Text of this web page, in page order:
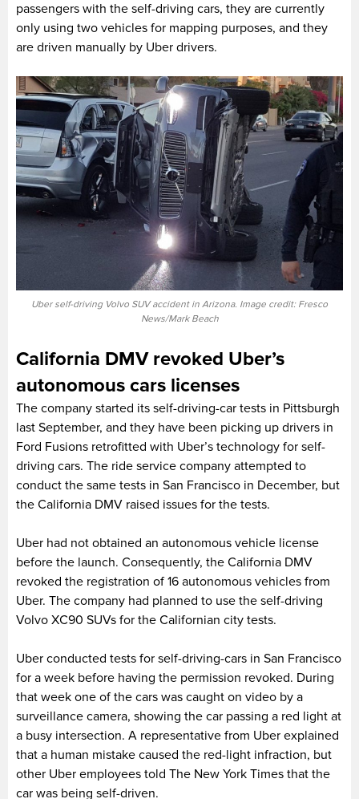
passengers with the self-driving cars, they are currently
only using two vehicles for mapping purposes, and they
are driven manually by Uber drivers.
Uber self-driving Volvo SUV accident in Arizona. Image credit: Fresco
News/Mark Beach
California DMV revoked Uber’s
autonomous cars licenses
The company started its self-driving-car tests in Pittsburgh
last September, and they have been picking up drivers in
Ford Fusions retrofitted with Uber’s technology for self-
driving cars. The ride service company attempted to
conduct the same tests in San Francisco in December, but
the California DMV raised issues for the tests.
Uber had not obtained an autonomous vehicle license
before the launch. Consequently, the California DMV
revoked the registration of 16 autonomous vehicles from
Uber. The company had planned to use the self-driving
Volvo XC90 SUVs for the Californian city tests.
Uber conducted tests for self-driving-cars in San Francisco
for a week before having the permission revoked. During
that week one of the cars was caught on video by a
surveillance camera, showing the car passing a red light at
a busy intersection. A representative from Uber explained
that a human mistake caused the red-light infraction, but
other Uber employees told The New York Times that the
car was being self-driven.